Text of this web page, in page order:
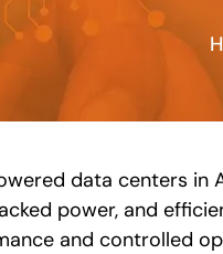
data centers in
power, and
and controlled